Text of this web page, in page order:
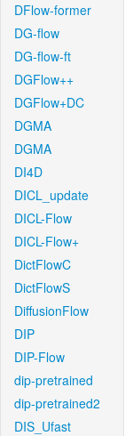
DFlow-former
DG-flow
DG-flow-ft
DGFlow++
DGFlow+DC
DGMA
DGMA
DI4D
DICL_update
DICL-Flow
DICL-Flow+
DictFlowC
DictFlowS
DiffusionFlow
DIP
DIP-Flow
dip-pretrained
dip-pretrained2
DIS_Ufast